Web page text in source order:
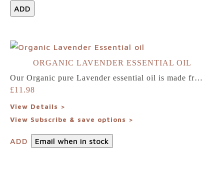
ADD
ORGANIC LAVENDER ESSENTIAL OIL
Our Organic pure Lavender essential oil is made fr…
£11.98
View Details >
View Subscribe & save options >
ADD Email when in stock